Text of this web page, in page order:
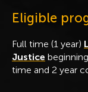
Eligible
Full time (1 year)
Justice
time and 2 year